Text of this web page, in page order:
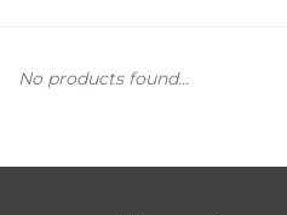
No products found...